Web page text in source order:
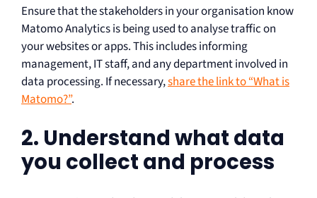
Ensure that the stakeholders in your organisation know
Matomo Analytics is being used to analyse traffic on
your websites or apps. This includes informing
management, IT staff, and any department involved in
data processing. If necessary,share the link to “What is
Matomo?”.
2. Understand what data
you collect and process